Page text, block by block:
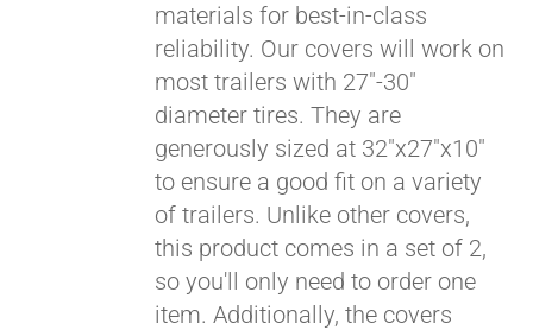
materials for best-in-class
reliability. Our covers will work on
most trailers with 27"-30"
diameter tires. They are
generously sized at 32"x27"x10"
to ensure a good fit on a variety
of trailers. Unlike other covers,
this product comes in a set of 2,
so you'll only need to order one
item. Additionally, the covers